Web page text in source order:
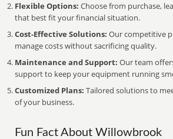
Flexible Options: Choose from purchase,
that best fit your financial situation.
Cost-Effective Solutions: Our competitive
manage costs without sacrificing quality.
Maintenance and Support: Our team
support to keep your equipment running
Customized Plans: Tailored solutions to
of your business.
Fun Fact About Willowbrook